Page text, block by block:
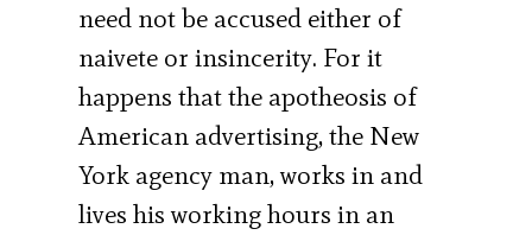
need not be accused either of
naivete or insincerity. For it
happens that the apotheosis of
American advertising, the New
York agency man, works in and
lives his working hours in an